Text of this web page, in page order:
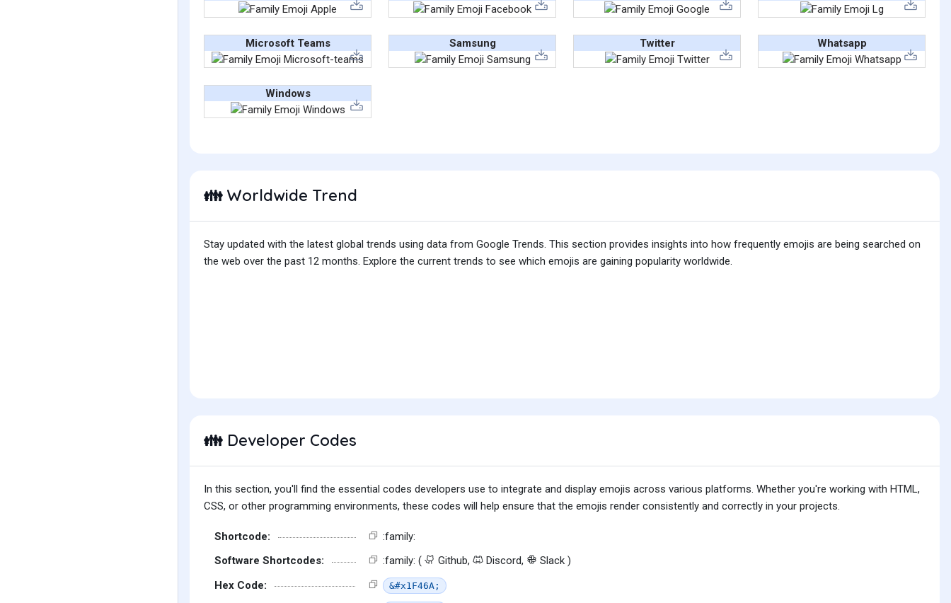
Microsoft Teams Samsung Twitter Whatsapp
Windows
👪 Worldwide Trend
Stay updated with the latest global trends using data from Google Trends. This section provides insights into how frequently emojis are being searched on
the web over the past 12 months. Explore the current trends to see which emojis are gaining popularity worldwide.
👪 Developer Codes
In this section, you'll find the essential codes developers use to integrate and display emojis across various platforms. Whether you're working with HTML,
CSS, or other programming environments, these codes will help ensure that the emojis render consistently and correctly in your projects.
Shortcode:
:family:
Software Shortcodes:
:family: ( Github, Discord,
Slack )
Hex Code:
&#x1F46A;